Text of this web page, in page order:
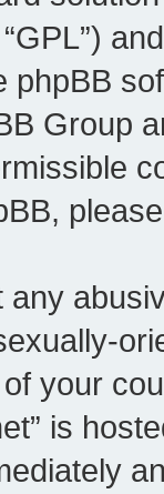
phpBB
Group
any
your
is